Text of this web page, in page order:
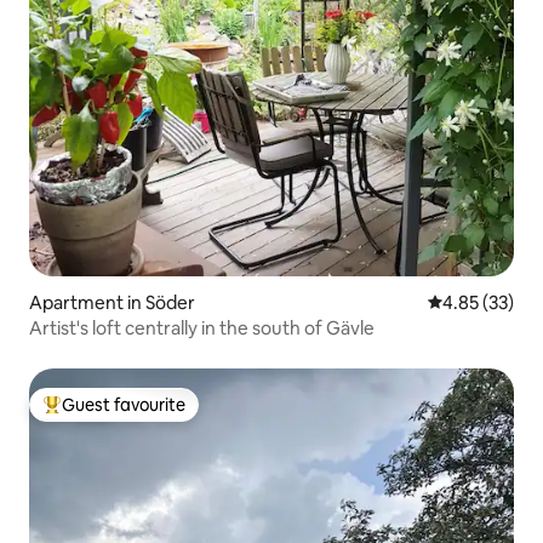
Apartment in Söder 4.85 out of 5
4.85 (33)
Artist's loft centrally in the south of Gävle
Top guest favourite
Guest favourite